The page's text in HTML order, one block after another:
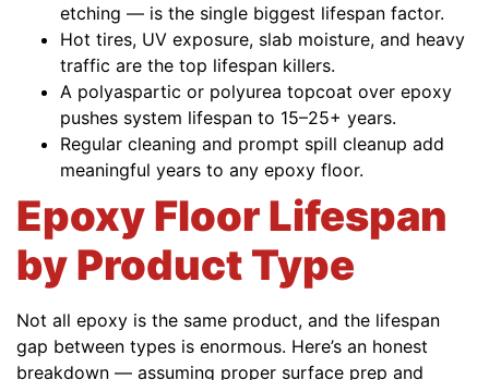
etching — is the single biggest lifespan factor.
Hot tires, UV exposure, slab moisture, and heavy
traffic are the top lifespan killers.
A polyaspartic or polyurea topcoat over epoxy
pushes system lifespan to 15–25+ years.
Regular cleaning and prompt spill cleanup add
meaningful years to any epoxy floor.
Epoxy Floor Lifespan
by Product Type
Not all epoxy is the same product, and the lifespan
gap between types is enormous. Here’s an honest
breakdown — assuming proper surface prep and